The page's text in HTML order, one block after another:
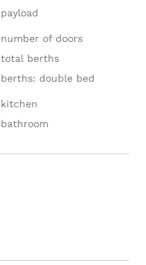
payload
number of doors
total berths
berths: double bed
kitchen
bathroom